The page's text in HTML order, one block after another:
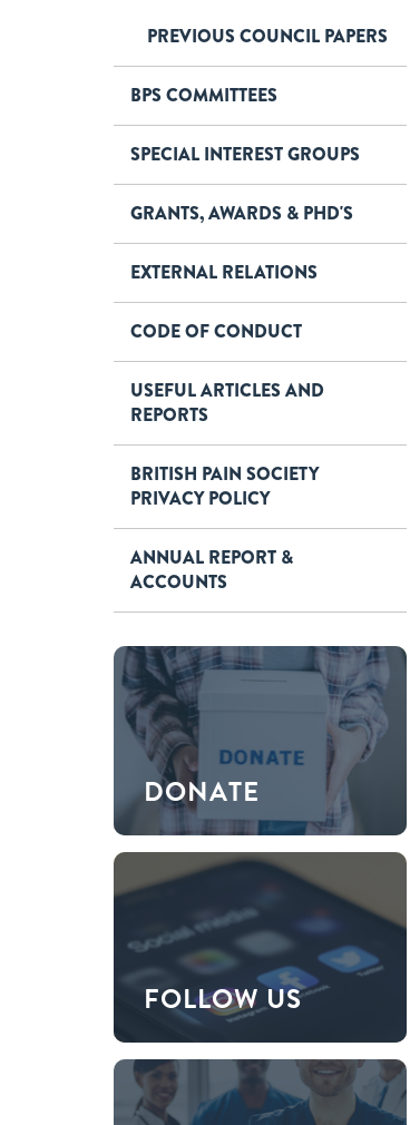
PREVIOUS COUNCIL PAPERS
BPS COMMITTEES
SPECIAL INTEREST GROUPS
GRANTS, AWARDS & PHD'S
EXTERNAL RELATIONS
CODE OF CONDUCT
USEFUL ARTICLES AND
REPORTS
BRITISH PAIN SOCIETY
PRIVACY POLICY
ANNUAL REPORT &
ACCOUNTS
DONATE
FOLLOW US